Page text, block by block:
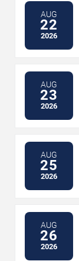
AUG
22
2026
AUG
23
2026
AUG
25
2026
AUG
26
2026